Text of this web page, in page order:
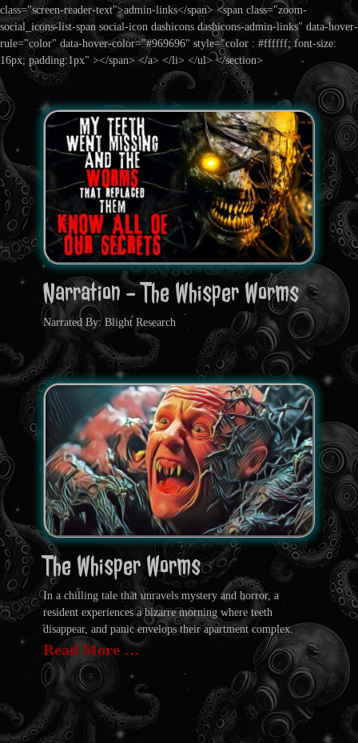
class="screen-reader-text">admin-links</span> <span class="zoom-
social_icons-list-span social-icon dashicons dashicons-admin-links" data-hover-
rule="color" data-hover-color="#969696" style="color : #ffffff; font-size:
16px; padding:1px" ></span> </a> </li> </ul> </section>
Narration - The Whisper Worms
Narrated By: Blight Research
The Whisper Worms
In a chilling tale that unravels mystery and horror, a
resident experiences a bizarre morning where teeth
disappear, and panic envelops their apartment complex.
Read More …